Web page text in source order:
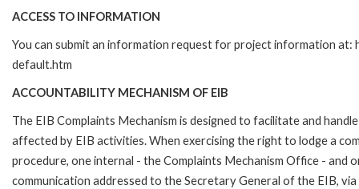
ACCESS TO INFORMATION
You can submit an information request for project information
default.htm
ACCOUNTABILITY MECHANISM OF EIB
The EIB Complaints Mechanism is designed to facilitate and
affected by EIB activities. When exercising the right to lodge a
procedure, one internal - the Complaints Mechanism Office - and
communication addressed to the Secretary General of the EIB,